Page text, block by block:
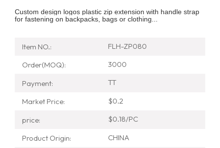
Custom design logos plastic zip extension with handle strap
for fastening on backpacks, bags or clothing...
Item NO.: FLH-ZP080
Order(MOQ): 3000
Payment: TT
Market Price: $0.2
price: $0.18/PC
Product Origin: CHINA